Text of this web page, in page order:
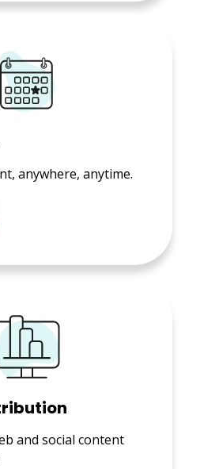
anywhere, anytime.
and social content